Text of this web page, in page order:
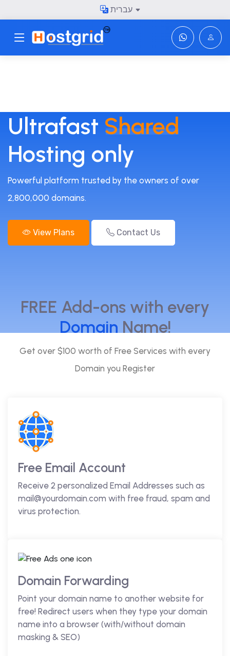
עברית
Toggle navigation
Ultrafast Shared
Hosting only
Powerful platform trusted by the owners of over
2,800,000 domains.
View Plans Contact Us
FREE Add-ons with every
Domain Name!
Get over $100 worth of Free Services with every
Domain you Register
Free Email Account
Receive 2 personalized Email Addresses such as
mail@yourdomain.com with free fraud, spam and
virus protection.
Domain Forwarding
Point your domain name to another website for
free! Redirect users when they type your domain
name into a browser (with/without domain
masking & SEO)